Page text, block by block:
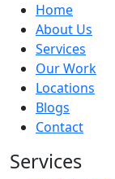
Home
About Us
Services
Our Work
Locations
Blogs
Contact
Services